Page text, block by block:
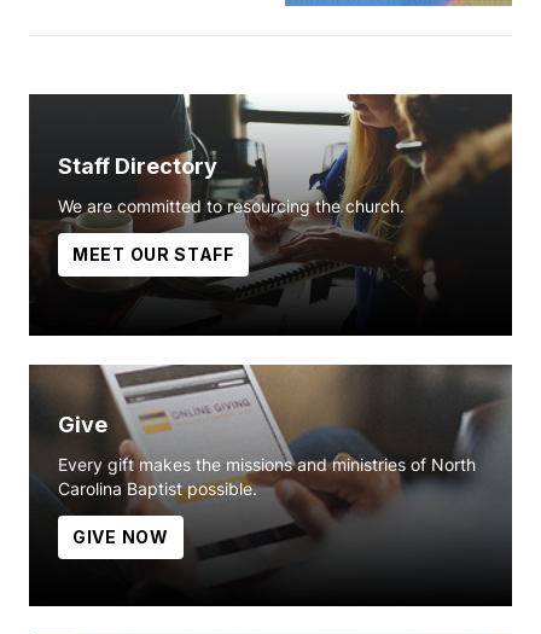
Staff Directory
We are committed to resourcing the church.
MEET OUR STAFF
Give
Every gift makes the missions and ministries of North
Carolina Baptist possible.
GIVE NOW